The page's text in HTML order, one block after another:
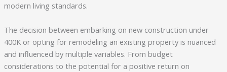
modern living standards.
The decision between embarking on new construction under
400K or opting for remodeling an existing property is nuanced
and influenced by multiple variables. From budget
considerations to the potential for a positive return on